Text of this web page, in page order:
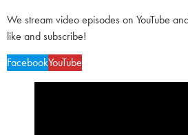
We stream video episodes on YouTube
like and subscribe!
FacebookYouTube